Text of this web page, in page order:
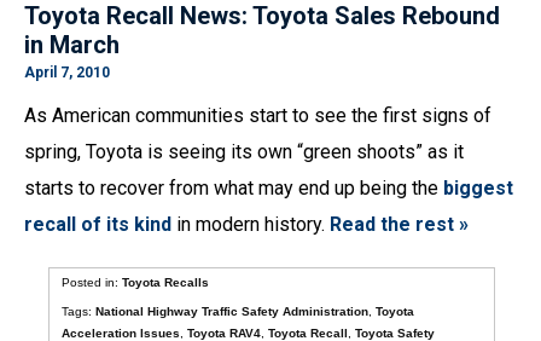
Toyota Recall News: Toyota Sales Rebound
in March
April 7, 2010
As American communities start to see the first signs of
spring, Toyota is seeing its own “green shoots” as it
starts to recover from what may end up being the biggest
recall of its kind in modern history. Read the rest »
Posted in:Toyota Recalls
Tags:National Highway Traffic Safety Administration ,Toyota
Acceleration Issues
,Toyota RAV4 ,Toyota Recall ,Toyota Safety